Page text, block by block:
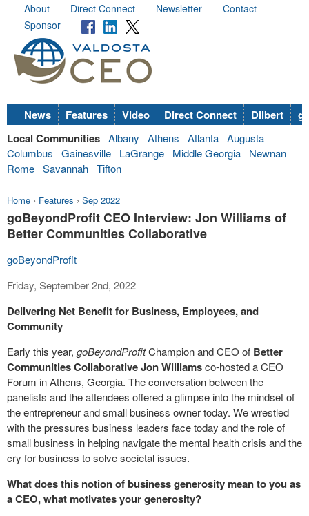
About Direct Connect Newsletter
Contact
Sponsor
News Features Video Direct Connect Dilbert
Local Communities Albany Athens Atlanta Augusta
Columbus
Gainesville LaGrange Middle Georgia
Newnan
Rome Savannah Tifton
Home › Features › Sep 2022
goBeyondProfit CEO Interview: Jon Williams of
Better Communities Collaborative
goBeyondProfit
Friday, September 2nd, 2022
Delivering Net Benefit for Business, Employees, and
Community
Early this year, goBeyondProfitChampion and CEO of Better
Communities CollaborativeJon Williamsco-hosted a CEO
Forum in Athens, Georgia. The conversation between the
panelists and the attendees offered a glimpse into the mindset of
the entrepreneur and small business owner today. We wrestled
with the pressures business leaders face today and the role of
small business in helping navigate the mental health crisis and the
cry for business to solve societal issues.
What does this notion of business generosity mean to you as
a CEO, what motivates your generosity?